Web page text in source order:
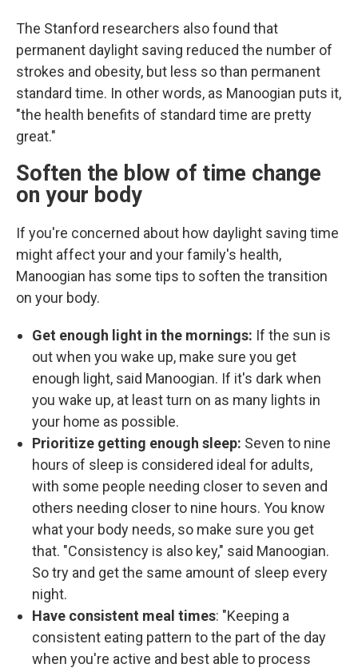
The Stanford researchers also found that
permanent daylight saving reduced the number of
strokes and obesity, but less so than permanent
standard time. In other words, as Manoogian puts it,
"the health benefits of standard time are pretty
great."
Soften the blow of time change
on your body
If you're concerned about how daylight saving time
might affect your and your family's health,
Manoogian has some tips to soften the transition
on your body.
Get enough light in the mornings: If the sun is
out when you wake up, make sure you get
enough light, said Manoogian. If it's dark when
you wake up, at least turn on as many lights in
your home as possible.
Prioritize getting enough sleep: Seven to nine
hours of sleep is considered ideal for adults,
with some people needing closer to seven and
others needing closer to nine hours. You know
what your body needs, so make sure you get
that. "Consistency is also key," said Manoogian.
So try and get the same amount of sleep every
night.
Have consistent meal times: "Keeping a
consistent eating pattern to the part of the day
when you're active and best able to process